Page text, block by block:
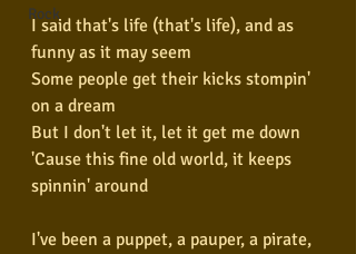
Rock
I said that's life (that's life), and as
funny as it may seem
Some people get their kicks stompin'
on a dream
But I don't let it, let it get me down
'Cause this fine old world, it keeps
spinnin' around
I've been a puppet, a pauper, a pirate,